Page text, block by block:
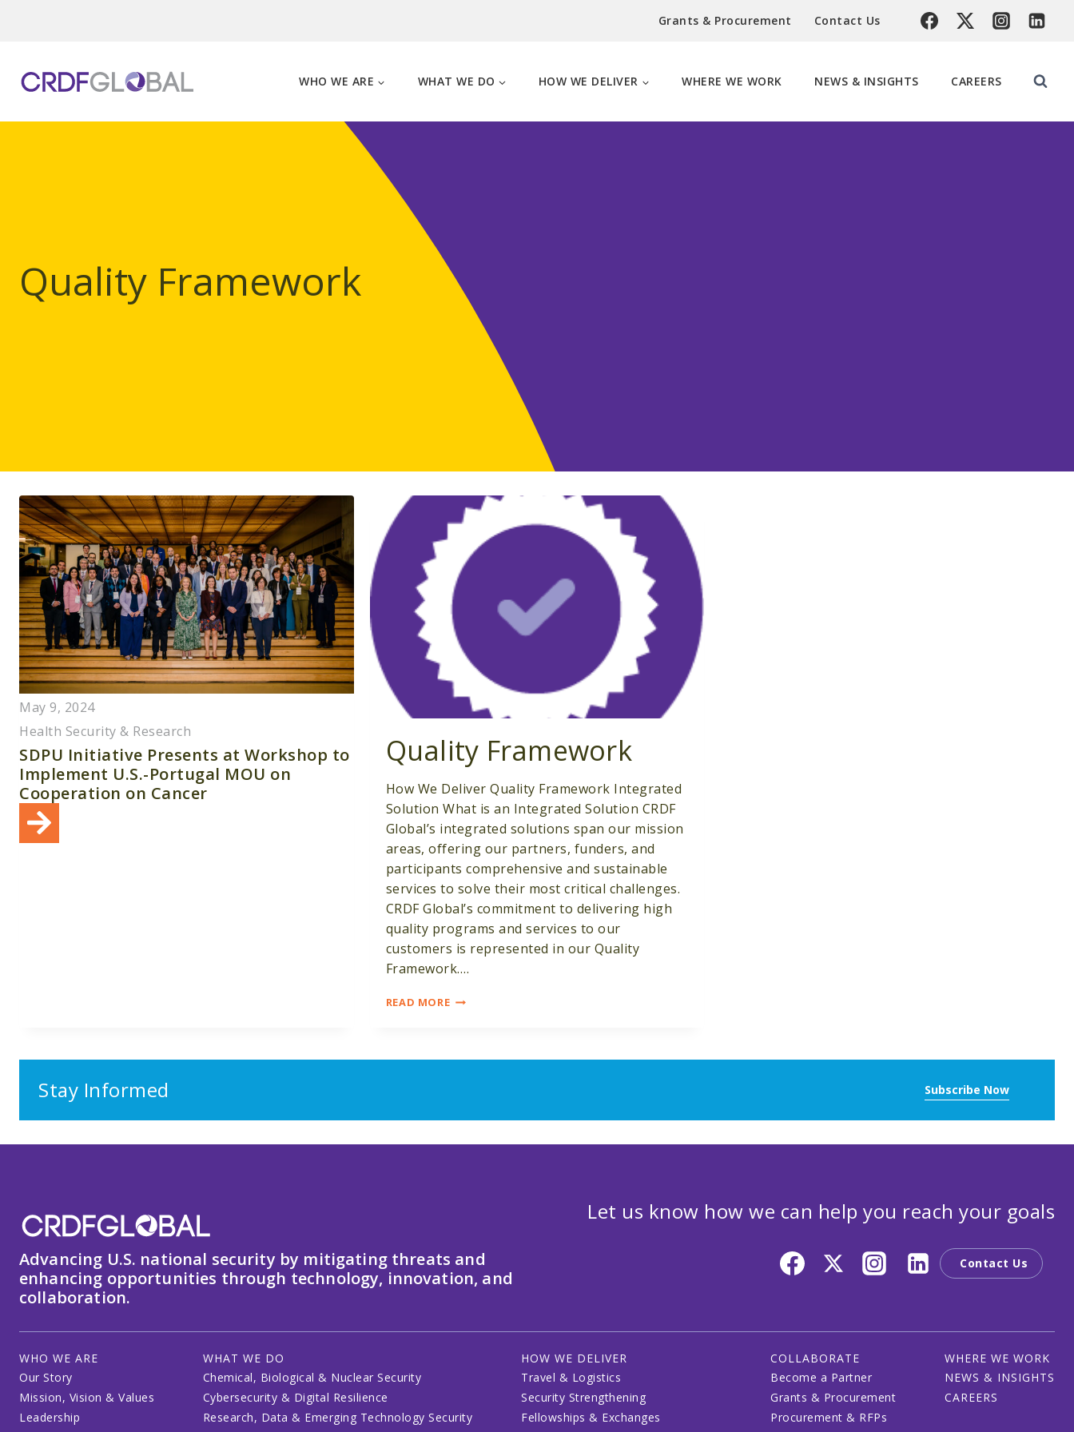
Grants & Procurement Contact Us
WHO WE ARE WHAT WE DO HOW WE DELIVER WHERE WE WORK NEWS & INSIGHTS CAREERS
Quality Framework
May 9, 2024
Health Security & Research
SDPU Initiative Presents at Workshop to
Implement U.S.-Portugal MOU on
Cooperation on Cancer
Quality Framework
How We Deliver Quality Framework Integrated
Solution What is an Integrated Solution CRDF
Global’s integrated solutions span our mission
areas, offering our partners, funders, and
participants comprehensive and sustainable
services to solve their most critical challenges.
CRDF Global’s commitment to delivering high
quality programs and services to our
customers is represented in our Quality
Framework….
READ MOREQUALITY
Stay Informed Subscribe Now
Advancing U.S. national security by mitigating threats and
enhancing opportunities through technology, innovation, and
collaboration.
Let us know how we can help you reach your goals
Contact Us
WHO WE ARE
Our Story
Mission, Vision & Values
Leadership
WHAT WE DO
Chemical, Biological & Nuclear Security
Cybersecurity & Digital Resilience
Research, Data & Emerging Technology Security
HOW WE DELIVER
Travel & Logistics
Security Strengthening
Fellowships & Exchanges
COLLABORATE
Become a Partner
Grants & Procurement
Procurement & RFPs
WHERE WE WORK
NEWS & INSIGHTS
CAREERS